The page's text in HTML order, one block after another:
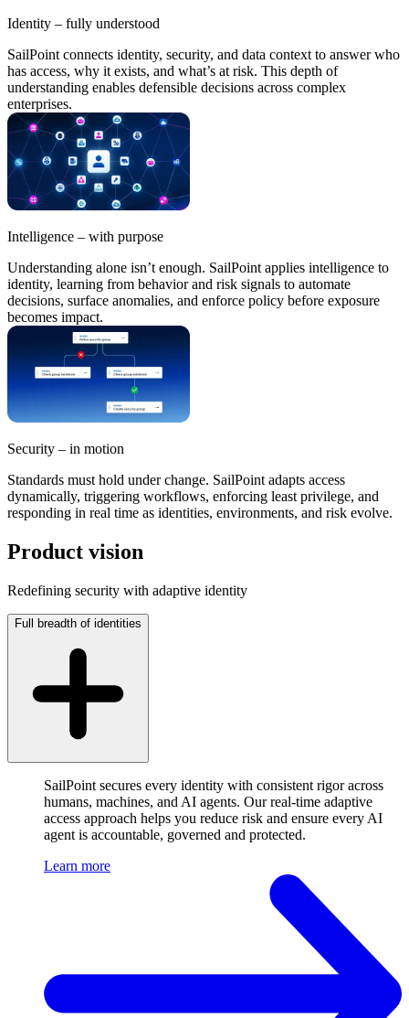
Identity – fully understood
SailPoint connects identity, security, and data context to answer who
has access, why it exists, and what’s at risk. This depth of
understanding enables defensible decisions across complex
enterprises.
Intelligence – with purpose
Understanding alone isn’t enough. SailPoint applies intelligence to
identity, learning from behavior and risk signals to automate
decisions, surface anomalies, and enforce policy before exposure
becomes impact.
Security – in motion
Standards must hold under change. SailPoint adapts access
dynamically, triggering workflows, enforcing least privilege, and
responding in real time as identities, environments, and risk evolve.
Product vision
Redefining security with adaptive identity
Full breadth of identities
SailPoint secures every identity with consistent rigor across
humans, machines, and AI agents. Our real-time adaptive
access approach helps you reduce risk and ensure every AI
agent is accountable, governed and protected.
Learn more